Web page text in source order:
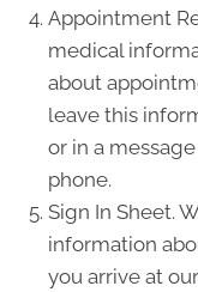
Appointment
medical
about
leave this
or in a
phone.
Sign In Sheet.
information
you arrive at